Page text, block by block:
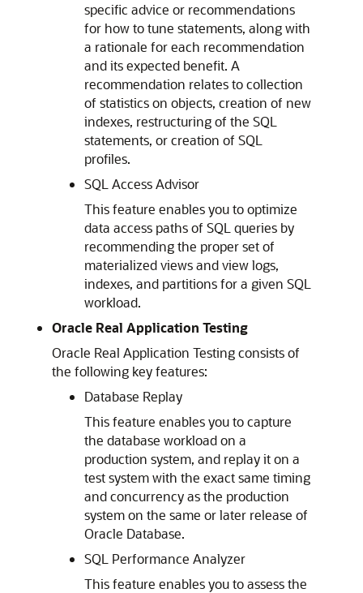
specific advice or recommendations
for how to tune statements, along with
a rationale for each recommendation
and its expected benefit. A
recommendation relates to collection
of statistics on objects, creation of new
indexes, restructuring of the SQL
statements, or creation of SQL
profiles.
SQL Access Advisor
This feature enables you to optimize
data access paths of SQL queries by
recommending the proper set of
materialized views and view logs,
indexes, and partitions for a given SQL
workload.
Oracle Real Application Testing
Oracle Real Application Testing consists of
the following key features:
Database Replay
This feature enables you to capture
the database workload on a
production system, and replay it on a
test system with the exact same timing
and concurrency as the production
system on the same or later release of
Oracle Database.
SQL Performance Analyzer
This feature enables you to assess the